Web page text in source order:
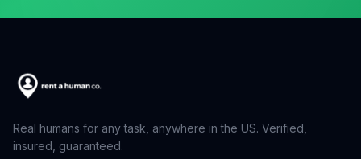
Real humans for any task, anywhere in the US. Verified,
insured, guaranteed.